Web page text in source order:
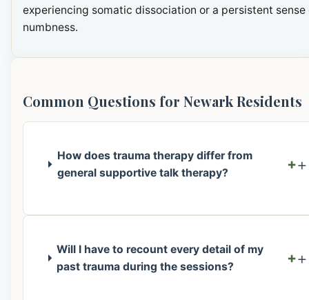
experiencing somatic dissociation or a persistent sense
numbness.
Common Questions for Newark Residents
How does trauma therapy differ from
general supportive talk therapy?
+
Will I have to recount every detail of my
past trauma during the sessions?
+